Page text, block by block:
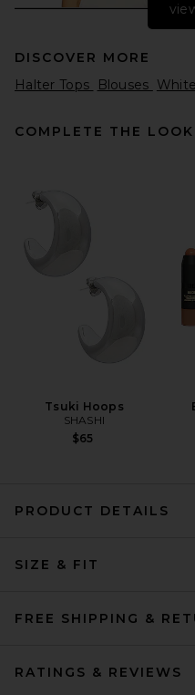
Citizens of Humanity Isabel
AGOLDE
DISCOVER MORE
Halter Tops
Blouses
COMPLETE THE LOOK
Tsuki Hoops
SHASHI
$65
PRODUCT DETAILS
SIZE & FIT
FREE SHIPPING &
RATINGS & REVIEWS